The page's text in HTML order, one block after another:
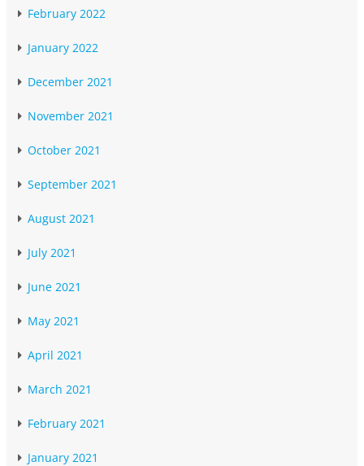
February 2022
January 2022
December 2021
November 2021
October 2021
September 2021
August 2021
July 2021
June 2021
May 2021
April 2021
March 2021
February 2021
January 2021